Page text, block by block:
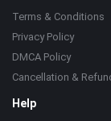
Terms & Conditions
Privacy Policy
DMCA Policy
Cancellation &
Help